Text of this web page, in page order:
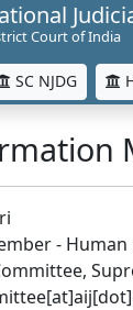
Court of India
SC NJDG
- Human